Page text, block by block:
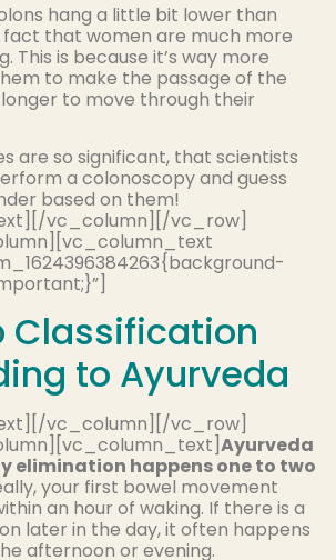
hang a little bit lower than
fact that women are much more
This is because it’s way more
to make the passage of the
to move through their
are so significant, that scientists
a colonoscopy and guess
based on them!
vc_column][/vc_row]
Classification
to Ayurveda
vc_column][/vc_row]
Ayurveda
elimination happens one to two
your first bowel movement
an hour of waking. If there is a
later in the day, it often happens
afternoon or evening.